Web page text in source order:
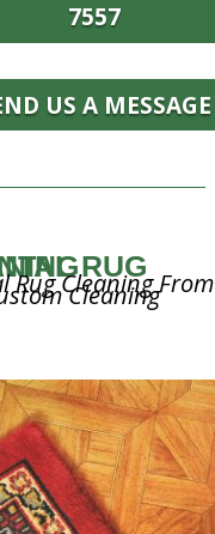
7557
US A MESSAGE
CLEANING
Rug Cleaning From
Cleaning